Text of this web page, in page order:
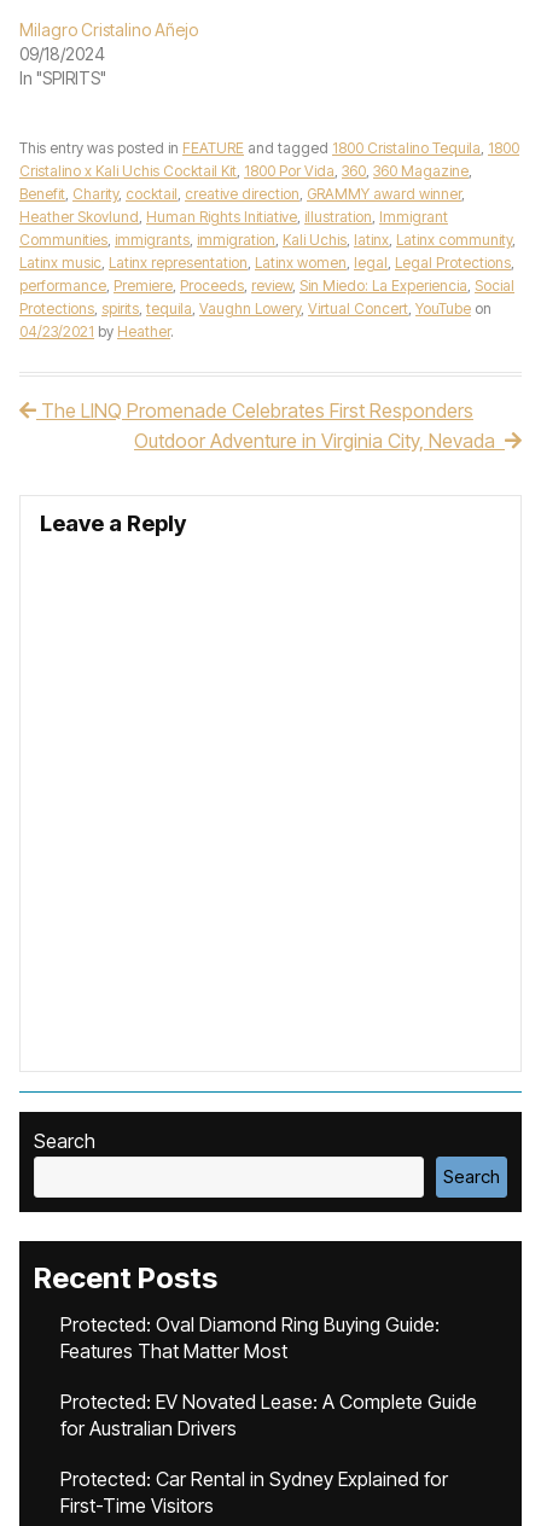
Milagro Cristalino Añejo
09/18/2024
In "SPIRITS"
This entry was posted in FEATURE and tagged 1800 Cristalino Tequila, 1800
Cristalino x Kali Uchis Cocktail Kit, 1800 Por Vida, 360, 360 Magazine,
Benefit, Charity, cocktail, creative direction, GRAMMY award winner,
Heather Skovlund, Human Rights Initiative, illustration, Immigrant
Communities, immigrants, immigration, Kali Uchis, latinx, Latinx community,
Latinx music, Latinx representation, Latinx women, legal, Legal Protections,
performance, Premiere, Proceeds, review, Sin Miedo: La Experiencia, Social
Protections, spirits, tequila, Vaughn Lowery, Virtual Concert, YouTube on
04/23/2021 by Heather.
Post navigation
The LINQ Promenade Celebrates First Responders
Outdoor Adventure in Virginia City, Nevada
Leave a Reply
Search
Search
Recent Posts
Protected: Oval Diamond Ring Buying Guide:
Features That Matter Most
Protected: EV Novated Lease: A Complete Guide
for Australian Drivers
Protected: Car Rental in Sydney Explained for
First-Time Visitors